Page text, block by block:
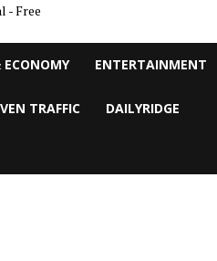
- Free
ECONOMY ENTERTAINMENT
TRAFFIC DAILYRIDGE